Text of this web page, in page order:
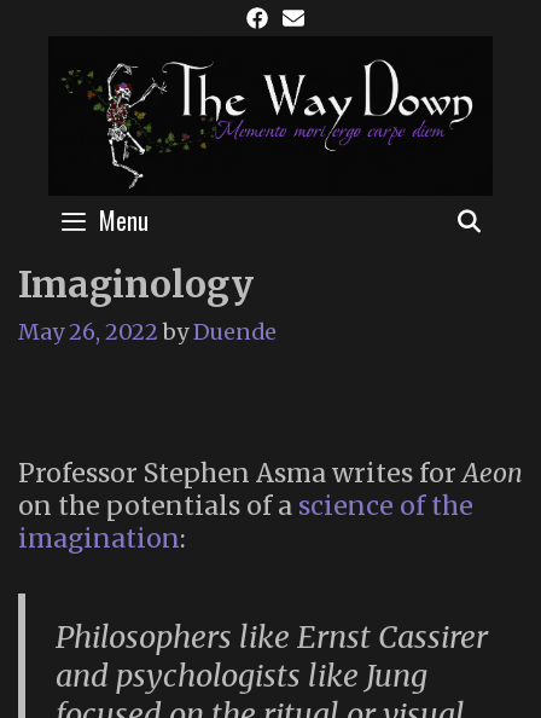
content
Menu
Imaginology
May 26, 2022 byDuende
Professor Stephen Asma writes forAeon
on the potentials of a science of the
imagination:
Philosophers like Ernst Cassirer
and psychologists like Jung